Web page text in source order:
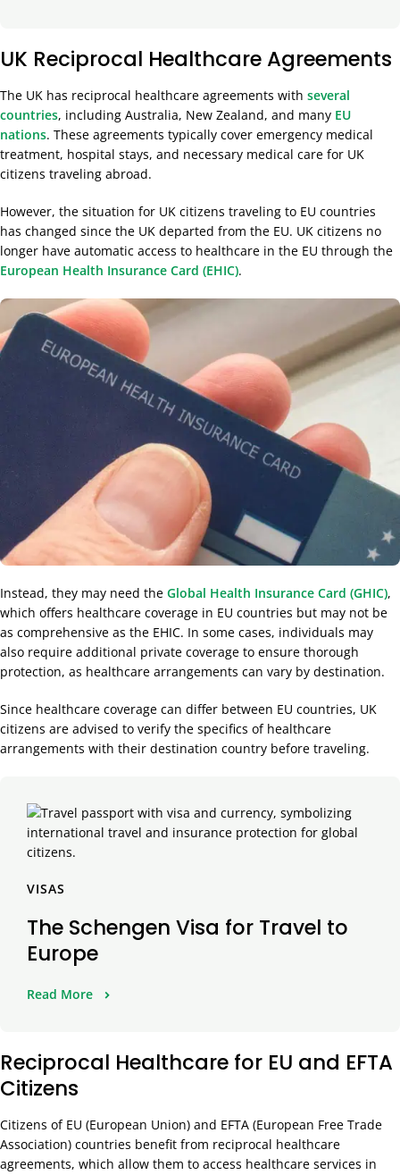
UK Reciprocal Healthcare Agreements
The UK has reciprocal healthcare agreements with several
countries, including Australia, New Zealand, and many EU
nations. These agreements typically cover emergency medical
treatment, hospital stays, and necessary medical care for UK
citizens traveling abroad.
However, the situation for UK citizens traveling to EU countries
has changed since the UK departed from the EU. UK citizens no
longer have automatic access to healthcare in the EU through the
European Health Insurance Card (EHIC).
Instead, they may need the Global Health Insurance Card (GHIC),
which offers healthcare coverage in EU countries but may not be
as comprehensive as the EHIC. In some cases, individuals may
also require additional private coverage to ensure thorough
protection, as healthcare arrangements can vary by destination.
Since healthcare coverage can differ between EU countries, UK
citizens are advised to verify the specifics of healthcare
arrangements with their destination country before traveling.
VISAS
The Schengen Visa for Travel to
Europe
Read More
Reciprocal Healthcare for EU and EFTA
Citizens
Citizens of EU (European Union) and EFTA (European Free Trade
Association) countries benefit from reciprocal healthcare
agreements, which allow them to access healthcare services in